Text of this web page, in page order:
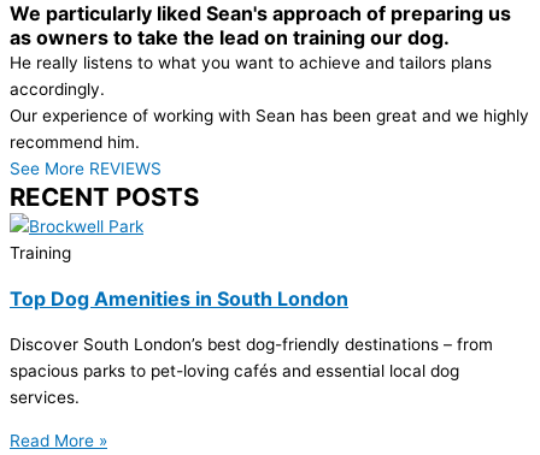
We particularly liked Sean's approach of preparing us
as owners to take the lead on training our dog.
He really listens to what you want to achieve and tailors plans
accordingly.
Our experience of working with Sean has been great and we highly
recommend him.
See More REVIEWS
RECENT POSTS
Training
Top Dog Amenities in South London
Discover South London’s best dog-friendly destinations – from
spacious parks to pet-loving cafés and essential local dog
services.
Read More »